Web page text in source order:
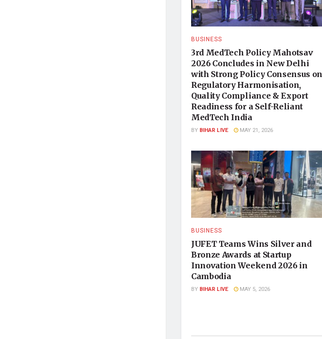
BUSINESS
3rd MedTech Policy Mahotsav
2026 Concludes in New Delhi
with Strong Policy Consensus on
Regulatory Harmonisation,
Quality Compliance & Export
Readiness for a Self-Reliant
MedTech India
BY BIHAR LIVE MAY 21, 2026
BUSINESS
JUFET Teams Wins Silver and
Bronze Awards at Startup
Innovation Weekend 2026 in
Cambodia
BY BIHAR LIVE MAY 5, 2026